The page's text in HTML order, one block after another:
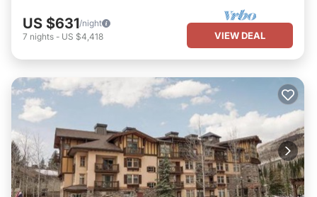
US $631/night
7 nights - US $4,418 VIEW DEAL